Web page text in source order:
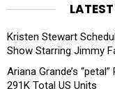
Kristen Stewart
Show Starring Jimmy
Ariana Grande’s
291K Total US Units